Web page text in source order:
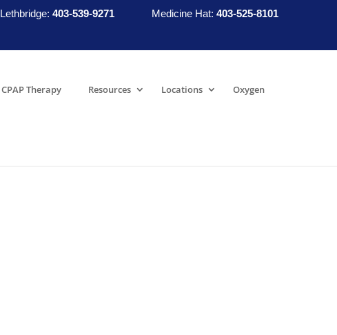
Lethbridge: 403-539-9271 Medicine Hat: 403-525-8101
CPAP Therapy Resources Locations Oxygen